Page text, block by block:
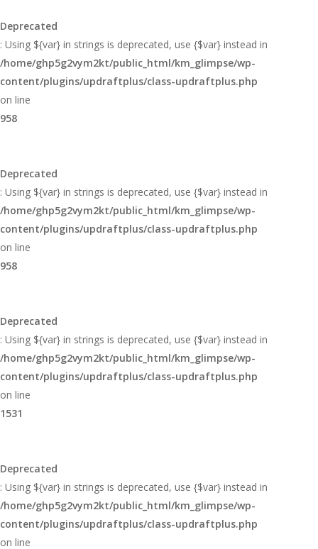
Deprecated
: Using ${var} in strings is deprecated, use {$var} instead in
/home/ghp5g2vym2kt/public_html/km_glimpse/wp-
content/plugins/updraftplus/class-updraftplus.php
on line
958
Deprecated
: Using ${var} in strings is deprecated, use {$var} instead in
/home/ghp5g2vym2kt/public_html/km_glimpse/wp-
content/plugins/updraftplus/class-updraftplus.php
on line
958
Deprecated
: Using ${var} in strings is deprecated, use {$var} instead in
/home/ghp5g2vym2kt/public_html/km_glimpse/wp-
content/plugins/updraftplus/class-updraftplus.php
on line
1531
Deprecated
: Using ${var} in strings is deprecated, use {$var} instead in
/home/ghp5g2vym2kt/public_html/km_glimpse/wp-
content/plugins/updraftplus/class-updraftplus.php
on line